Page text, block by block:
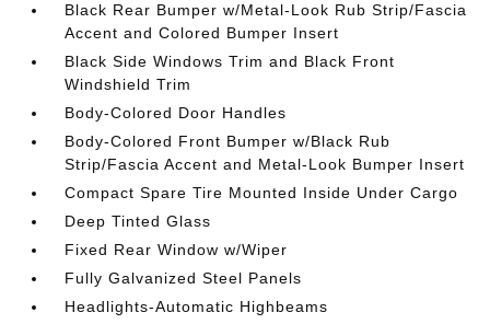
Black Rear Bumper w/Metal-Look Rub Strip/Fascia
Accent and Colored Bumper Insert
Black Side Windows Trim and Black Front
Windshield Trim
Body-Colored Door Handles
Body-Colored Front Bumper w/Black Rub
Strip/Fascia Accent and Metal-Look Bumper Insert
Compact Spare Tire Mounted Inside Under Cargo
Deep Tinted Glass
Fixed Rear Window w/Wiper
Fully Galvanized Steel Panels
Headlights-Automatic Highbeams